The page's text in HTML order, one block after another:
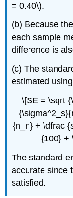
= 0.40\).
(b) Because
each sample
difference is
(c) The
estimated
\[SE = \sqrt
{n_n} + \dfrac
{100} +
The standard
accurate since
satisfied.